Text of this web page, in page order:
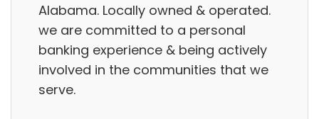
Alabama. Locally owned & operated.
we are committed to a personal
banking experience & being actively
involved in the communities that we
serve.